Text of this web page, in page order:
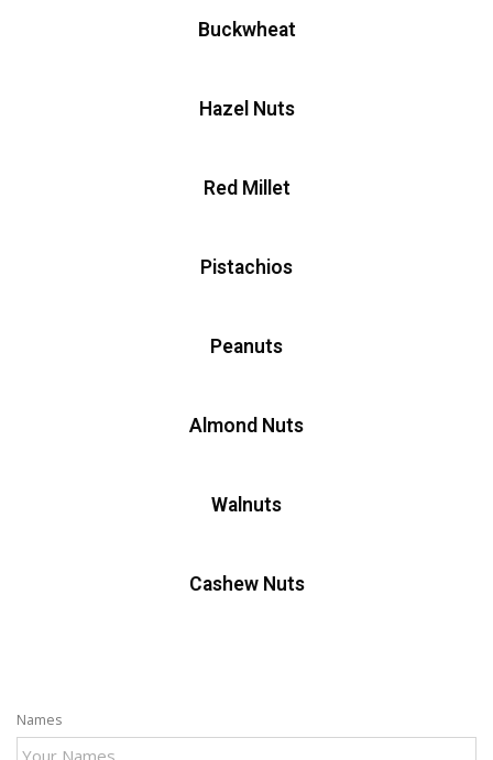
Buckwheat
Hazel Nuts
Red Millet
Pistachios
Peanuts
Almond Nuts
Walnuts
Cashew Nuts
Names